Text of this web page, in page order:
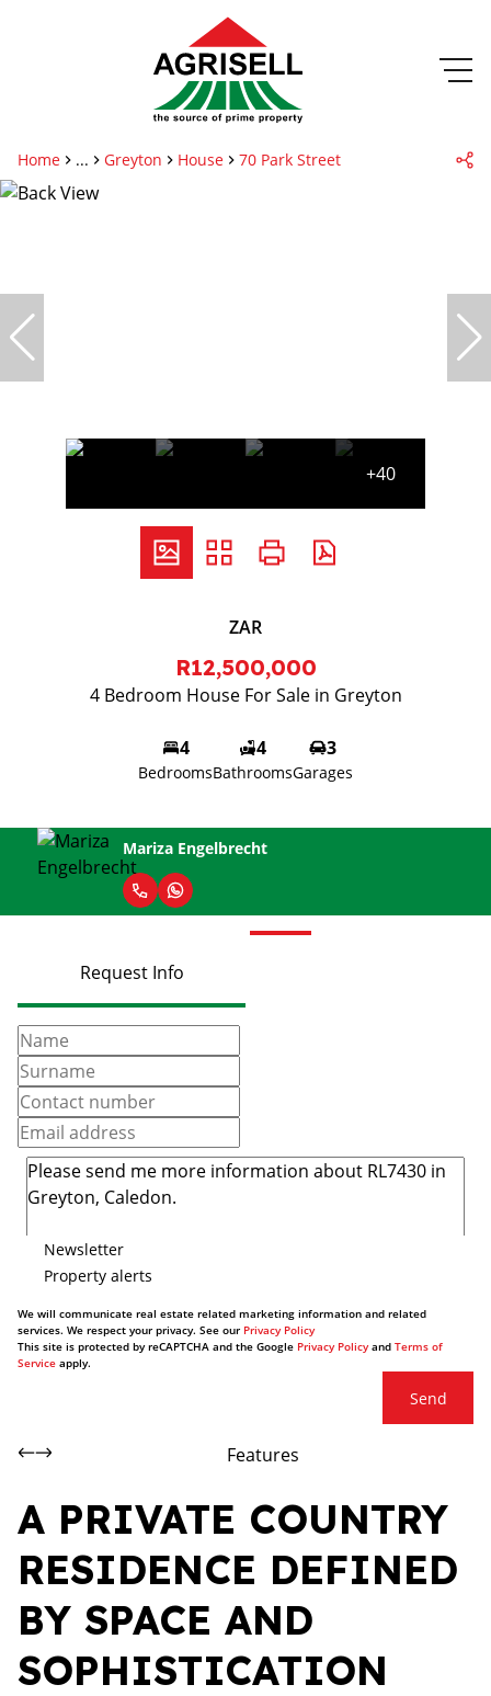
Home ... Greyton House 70 Park Street
+40
ZAR
R12,500,000
4 Bedroom House For Sale in Greyton
4
Bedrooms
4
Bathrooms
3
Garages
Mariza Engelbrecht
Request Info
Newsletter
Property alerts
We will communicate real estate related marketing information and related
services. We respect your privacy. See our Privacy Policy
This site is protected by reCAPTCHA and the Google Privacy Policyand Terms of
Service apply.
Send
Features
A PRIVATE COUNTRY
RESIDENCE DEFINED
BY SPACE AND
SOPHISTICATION